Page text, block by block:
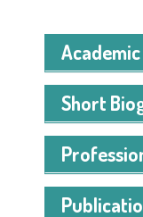
2026
BSc
Short
and
University of
science, I am